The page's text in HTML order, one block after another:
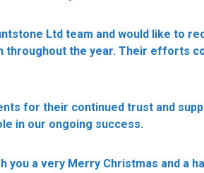
Ltd team and would like to
throughout the year. Their efforts
for their continued trust and
in our ongoing success.
you a very Merry Christmas and a